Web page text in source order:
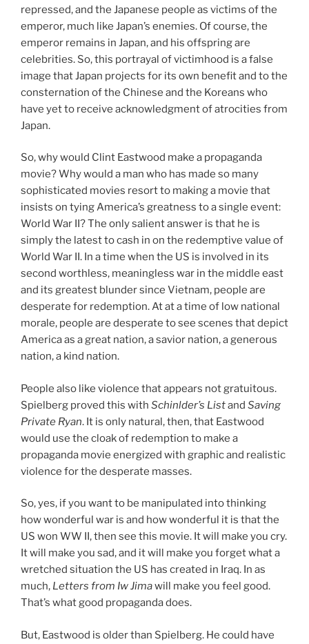
repressed, and the Japanese people as victims of the
emperor, much like Japan’s enemies. Of course, the
emperor remains in Japan, and his offspring are
celebrities. So, this portrayal of victimhood is a false
image that Japan projects for its own benefit and to the
consternation of the Chinese and the Koreans who
have yet to receive acknowledgment of atrocities from
Japan.
So, why would Clint Eastwood make a propaganda
movie? Why would a man who has made so many
sophisticated movies resort to making a movie that
insists on tying America’s greatness to a single event:
World War II? The only salient answer is that he is
simply the latest to cash in on the redemptive value of
World War II. In a time when the US is involved in its
second worthless, meaningless war in the middle east
and its greatest blunder since Vietnam, people are
desperate for redemption. At at a time of low national
morale, people are desperate to see scenes that depict
America as a great nation, a savior nation, a generous
nation, a kind nation.
People also like violence that appears not gratuitous.
Spielberg proved this with Schinlder’s Listand Saving
Private Ryan. It is only natural, then, that Eastwood
would use the cloak of redemption to make a
propaganda movie energized with graphic and realistic
violence for the desperate masses.
So, yes, if you want to be manipulated into thinking
how wonderful war is and how wonderful it is that the
US won WW II, then see this movie. It will make you cry.
It will make you sad, and it will make you forget what a
wretched situation the US has created in Iraq. In as
much, Letters from Iw Jimawill make you feel good.
That’s what good propaganda does.
But, Eastwood is older than Spielberg. He could have